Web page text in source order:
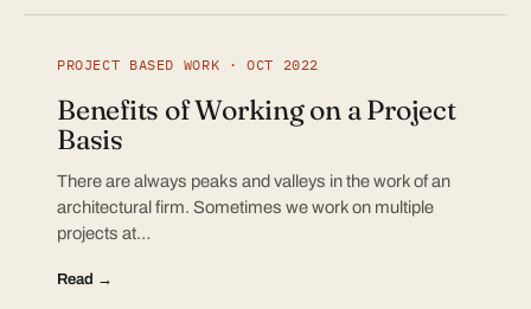
PROJECT BASED WORK · OCT 2022
Benefits of Working on a Project
Basis
There are always peaks and valleys in the work of an
architectural firm. Sometimes we work on multiple
projects at…
Read →